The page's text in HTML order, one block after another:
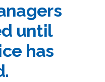
until
has